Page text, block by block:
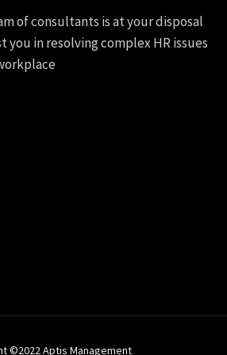
of consultants is at your disposal
you in resolving complex HR issues
©2022 Aptis Management